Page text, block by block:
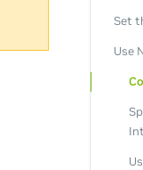
Set
Use